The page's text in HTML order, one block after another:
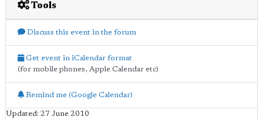
Tools
Discuss this event in the forum
Get event in iCalendar format
(for mobile phones, Apple Calendar etc)
Remind me (Google Calendar)
Updated: 27 June 2010